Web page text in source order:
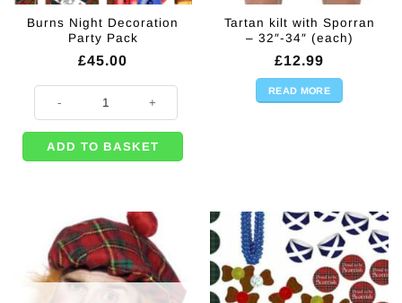
Burns Night Decoration
Party Pack
£45.00
Burns Night Decoration Party Pack quantity
ADD TO BASKET
Tartan kilt with Sporran
– 32″-34″ (each)
£12.99
READ MORE